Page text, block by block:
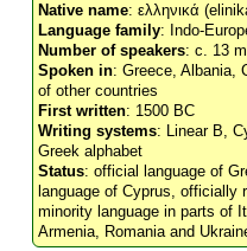
Native name: ελληνικά
Language family: Indo-
Number of speakers: c. 13
Spoken in: Greece, Albania,
of other countries
First written: 1500 BC
Writing systems: Linear B,
Greek alphabet
Status: official language of
language of Cyprus, officially
minority language in parts of
Armenia, Romania and